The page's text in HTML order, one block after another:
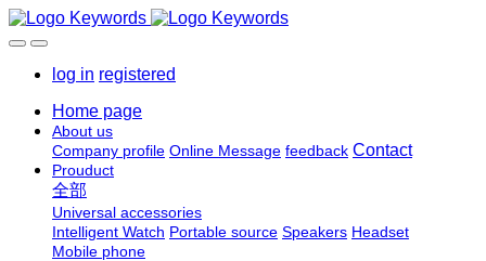
log in registered
Home page
About us
Company profile Online Message feedback Contact
Prouduct
全部
Universal accessories
Intelligent Watch Portable source Speakers Headset
Mobile phone